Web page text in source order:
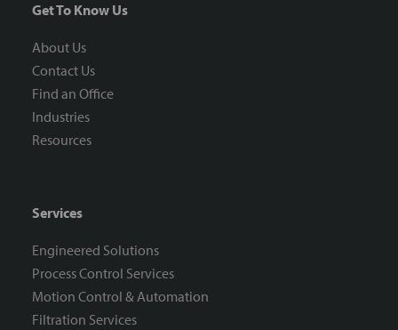
Get To Know Us
About Us
Contact Us
Find an Office
Industries
Resources
Services
Engineered Solutions
Process Control Services
Motion Control & Automation
Filtration Services